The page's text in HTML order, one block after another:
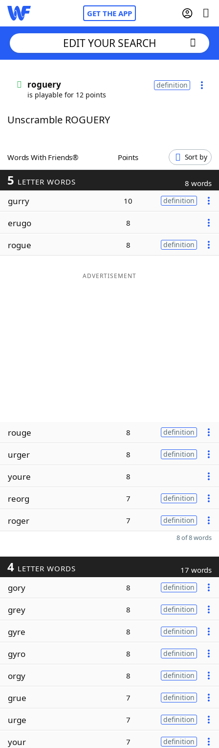
GET THE APP
Words With FriendsCheat
ScrabbleHelpers
Today's NYT Games
Word Games
Word ListMaker
EDIT YOUR SEARCH
roguery
is playable for 12 points
definition
Unscramble ROGUERY
Words With Friends® Points Sort by
5 LETTER WORDS 8 words
gurry 10 definition
erugo 8
rogue 8 definition
ADVERTISEMENT
rouge 8 definition
urger 8 definition
youre 8
reorg 7 definition
roger 7 definition
8 of 8 words
4 LETTER WORDS 17 words
gory 8 definition
grey 8 definition
gyre 8 definition
gyro 8 definition
orgy 8 definition
grue 7 definition
urge 7 definition
your 7 definition